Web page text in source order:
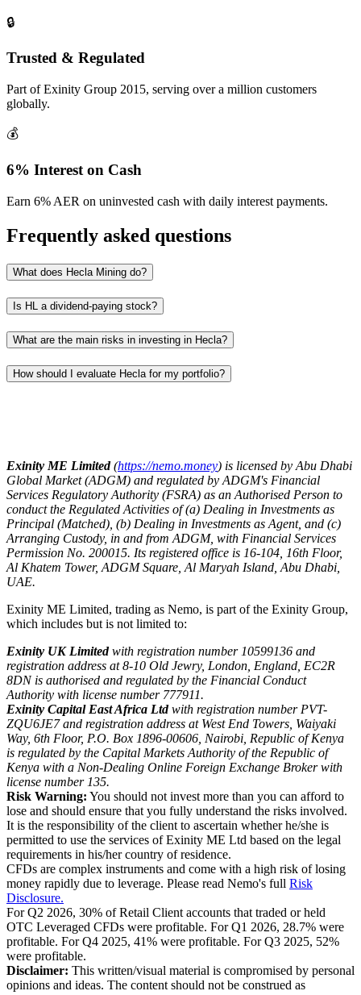
🔒
Trusted & Regulated
Part of Exinity Group 2015, serving over a million customers
globally.
💰
6% Interest on Cash
Earn 6% AER on uninvested cash with daily interest payments.
Frequently asked questions
What does Hecla Mining do?
Is HL a dividend-paying stock?
What are the main risks in investing in Hecla?
How should I evaluate Hecla for my portfolio?
Exinity ME Limited(https://nemo.money) is licensed by Abu Dhabi
Global Market (ADGM) and regulated by ADGM's Financial
Services Regulatory Authority (FSRA) as an Authorised Person to
conduct the Regulated Activities of (a) Dealing in Investments as
Principal (Matched), (b) Dealing in Investments as Agent, and (c)
Arranging Custody, in and from ADGM, with Financial Services
Permission No. 200015. Its registered office is 16-104, 16th Floor,
Al Khatem Tower, ADGM Square, Al Maryah Island, Abu Dhabi,
UAE.
Exinity ME Limited, trading as Nemo, is part of the Exinity Group,
which includes but is not limited to:
Exinity UK Limitedwith registration number 10599136 and
registration address at 8-10 Old Jewry, London, England, EC2R
8DN is authorised and regulated by the Financial Conduct
Authority with license number 777911.
Exinity Capital East Africa Ltdwith registration number PVT-
ZQU6JE7 and registration address at West End Towers, Waiyaki
Way, 6th Floor, P.O. Box 1896-00606, Nairobi, Republic of Kenya
is regulated by the Capital Markets Authority of the Republic of
Kenya with a Non-Dealing Online Foreign Exchange Broker with
license number 135.
Risk Warning: You should not invest more than you can afford to
lose and should ensure that you fully understand the risks involved.
It is the responsibility of the client to ascertain whether he/she is
permitted to use the services of Exinity ME Ltd based on the legal
requirements in his/her country of residence.
CFDs are complex instruments and come with a high risk of losing
money rapidly due to leverage. Please read Nemo's full Risk
Disclosure.
For Q2 2026, 30% of Retail Client accounts that traded or held
OTC Leveraged CFDs were profitable. For Q1 2026, 28.7% were
profitable. For Q4 2025, 41% were profitable. For Q3 2025, 52%
were profitable.
Disclaimer: This written/visual material is compromised by personal
opinions and ideas. The content should not be construed as